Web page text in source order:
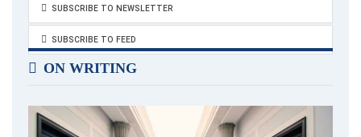
SUBSCRIBE TO NEWSLETTER
SUBSCRIBE TO FEED
ON WRITING